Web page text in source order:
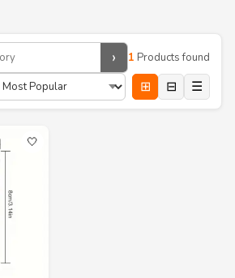
› 1 Products found
⊞ ⊟ ☰
🤍